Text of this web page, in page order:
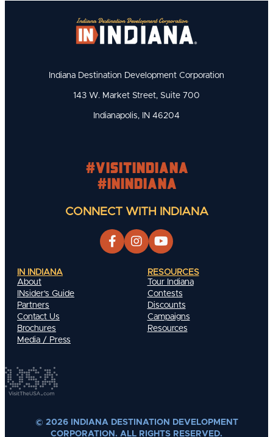
Indiana Destination Development Corporation
143 W. Market Street, Suite 700
Indianapolis, IN 46204
#visitindiana
#INIndiana
CONNECT WITH INDIANA
IN INDIANA
About
INsider's Guide
Partners
Contact Us
Brochures
Media / Press
RESOURCES
Tour Indiana
Contests
Discounts
Campaigns
Resources
© 2026 INDIANA DESTINATION DEVELOPMENT
CORPORATION. ALL RIGHTS RESERVED.